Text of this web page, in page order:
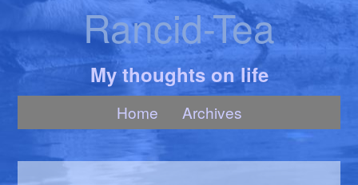
Rancid-Tea
My thoughts on life
Home Archives